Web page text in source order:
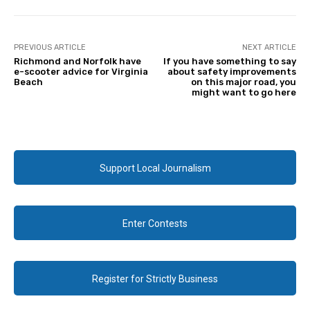
PREVIOUS ARTICLE
Richmond and Norfolk have
e-scooter advice for Virginia
Beach
NEXT ARTICLE
If you have something to say
about safety improvements
on this major road, you
might want to go here
Support Local Journalism
Enter Contests
Register for Strictly Business